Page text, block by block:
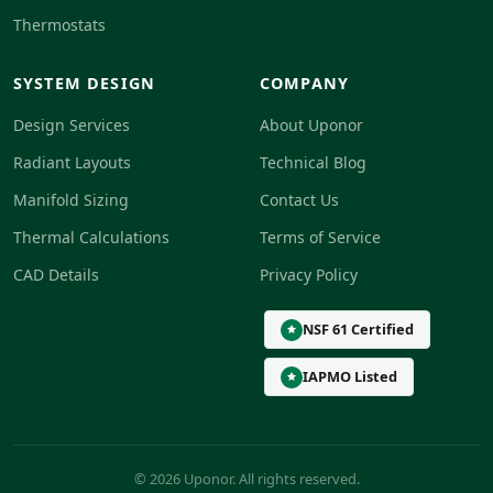
Thermostats
SYSTEM DESIGN
Design Services
Radiant Layouts
Manifold Sizing
Thermal Calculations
CAD Details
COMPANY
About Uponor
Technical Blog
Contact Us
Terms of Service
Privacy Policy
NSF 61 Certified
IAPMO Listed
© 2026 Uponor. All rights reserved.